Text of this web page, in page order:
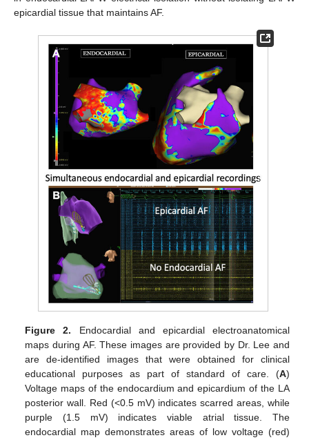
epicardial tissue that maintains AF.
Figure 2. Endocardial and epicardial electroanatomical
maps during AF. These images are provided by Dr. Lee and
are de-identified images that were obtained for clinical
educational purposes as part of standard of care. (A)
Voltage maps of the endocardium and epicardium of the LA
posterior wall. Red (<0.5 mV) indicates scarred areas, while
purple (1.5 mV) indicates viable atrial tissue. The
endocardial map demonstrates areas of low voltage (red)